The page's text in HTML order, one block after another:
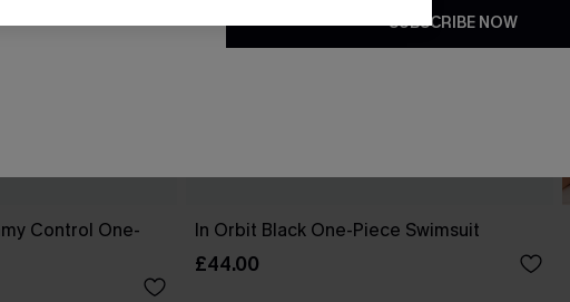
Control One-
In Orbit Black One-Piece Swimsuit
£44.00
SUBSCRIBE NOW